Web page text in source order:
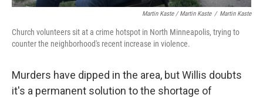
Martin Kaste / Martin Kaste / Martin Kaste
Church volunteers sit at a crime hotspot in North Minneapolis, trying to
counter the neighborhood's recent increase in violence.
Murders have dipped in the area, but Willis doubts
it's a permanent solution to the shortage of